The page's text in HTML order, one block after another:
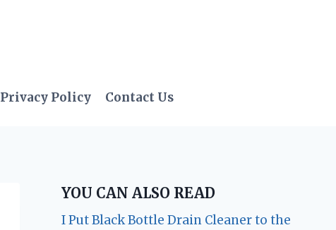
Privacy Policy Contact Us
YOU CAN ALSO READ
I Put Black Bottle Drain Cleaner to the